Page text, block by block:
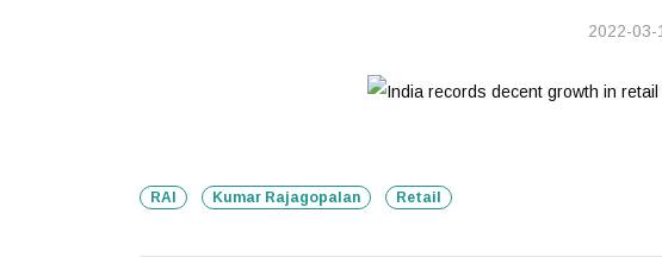
2022-03-
RAI Kumar Rajagopalan Retail